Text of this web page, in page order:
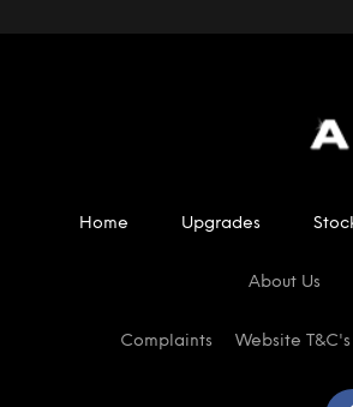
Home Upgrades
About Us
Complaints Website T&C's